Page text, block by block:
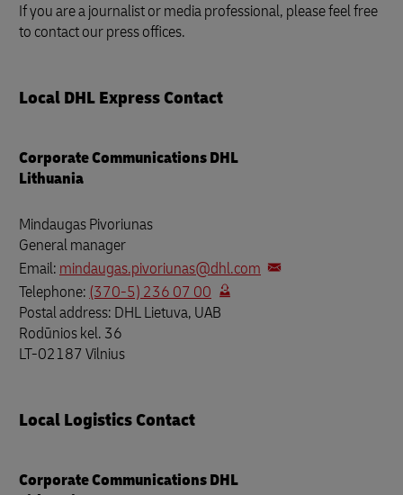
If you are a journalist or media professional, please feel free
to contact our press offices.
Local DHL Express Contact
Corporate Communications DHL
Lithuania
Mindaugas Pivoriunas
General manager
Email: mindaugas.pivoriunas@dhl.com
Telephone: (370-5) 236 07 00
Postal address: DHL Lietuva, UAB
Rodūnios kel. 36
LT-02187 Vilnius
Local Logistics Contact
Corporate Communications DHL